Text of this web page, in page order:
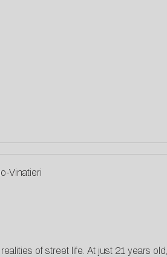
Vinatieri
of street life. At just 21 years